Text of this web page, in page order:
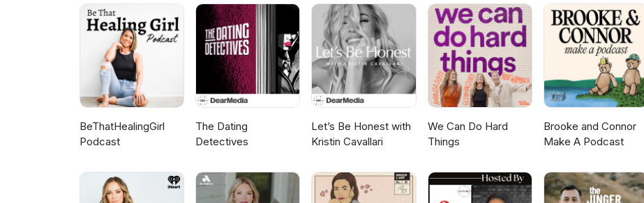
affair: Heartbreak Recovery for Christian Women Email: info@lisalimehouse.com WEBSITE:
www.marriageredesigned.com Got a question you want answered? ASK HERE
the Beauty Beyond Betrayal podcast. Because betrayal doesn’t have to be the end of your story. With
God, it can become the beginning of something new. :: NEXT STEPS 7 PILLARS OF HEALING FROM
BETRAYAL TRAUMA Join our Beauty Beyond Betrayal Sisterhood: Healing from an affair: Heartbreak
Recovery for Christian Women Email: info@lisalimehouse.com WEBSITE: www.lisalimehouse.com Got a
question you want answered? ASK HERE
BeThatHealingGirl
Podcast
The Dating
Detectives
Let’s Be Honest with
Kristin Cavallari
We Can Do Hard
Things
Brooke and Connor
Make A Podcast